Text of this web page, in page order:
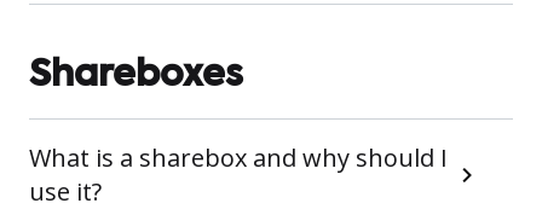
Shareboxes
What is a sharebox and why should I
use it?